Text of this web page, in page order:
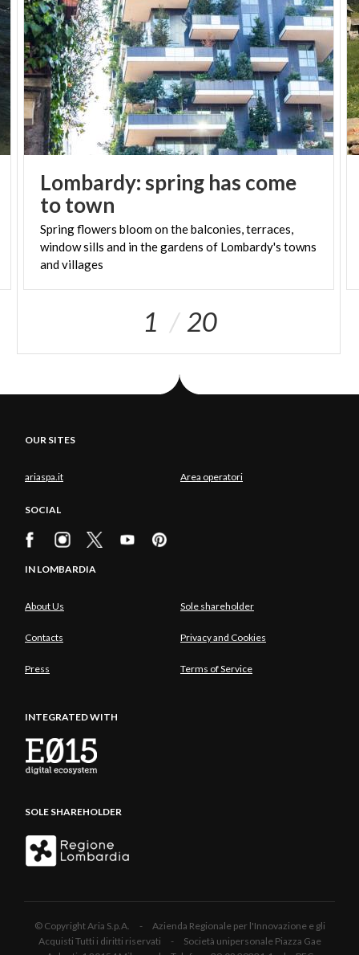
Lombardy: spring has come
to town
Spring flowers bloom on the balconies, terraces,
window sills and in the gardens of Lombardy's towns
and villages
1 20
OUR SITES
ariaspa.it Area operatori
SOCIAL
IN LOMBARDIA
About Us Sole shareholder
Contacts Privacy and Cookies
Press Terms of Service
INTEGRATED WITH
SOLE SHAREHOLDER
© Copyright Aria S.p.A. - Azienda Regionale per l'Innovazione e gli
Acquisti Tutti i diritti riservati - Società unipersonale Piazza Gae